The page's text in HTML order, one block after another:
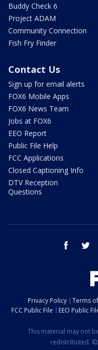
Buddy Check 6
Project ADAM
Community Connection
Fish Fry Finder
Contact Us
Sign up for email alerts
FOX6 Mobile Apps
FOX6 News Team
Jobs at FOX6
EEO Report
Public File Help
FCC Applications
Closed Captioning Info
DTV Reception
Questions
facebook
Privacy Policy Terms
FCC Public File
EEO Public
This material may not
redistributed.